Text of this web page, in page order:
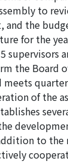
to
and the
for the
supervisors
the Board
meets
of the
to the